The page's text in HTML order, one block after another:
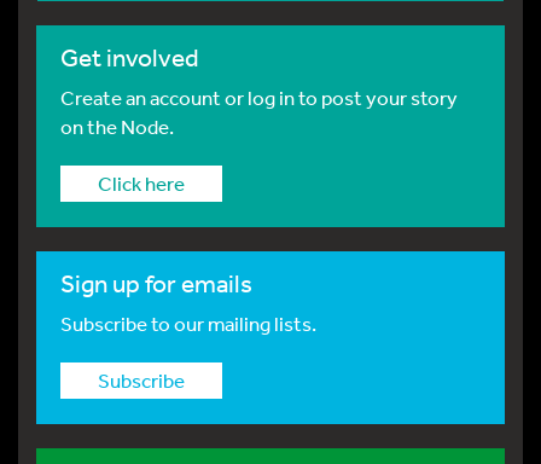
Get involved
Create an account or log in to post your story
on the Node.
Click here
Sign up for emails
Subscribe to our mailing lists.
Subscribe